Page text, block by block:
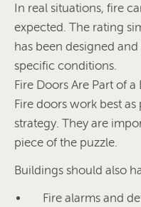
In real situations, fire
expected. The rating
has been designed
specific conditions.
Fire Doors Are Part of
Fire doors work best
strategy. They are
piece of the puzzle.
Buildings should also
Fire alarms and